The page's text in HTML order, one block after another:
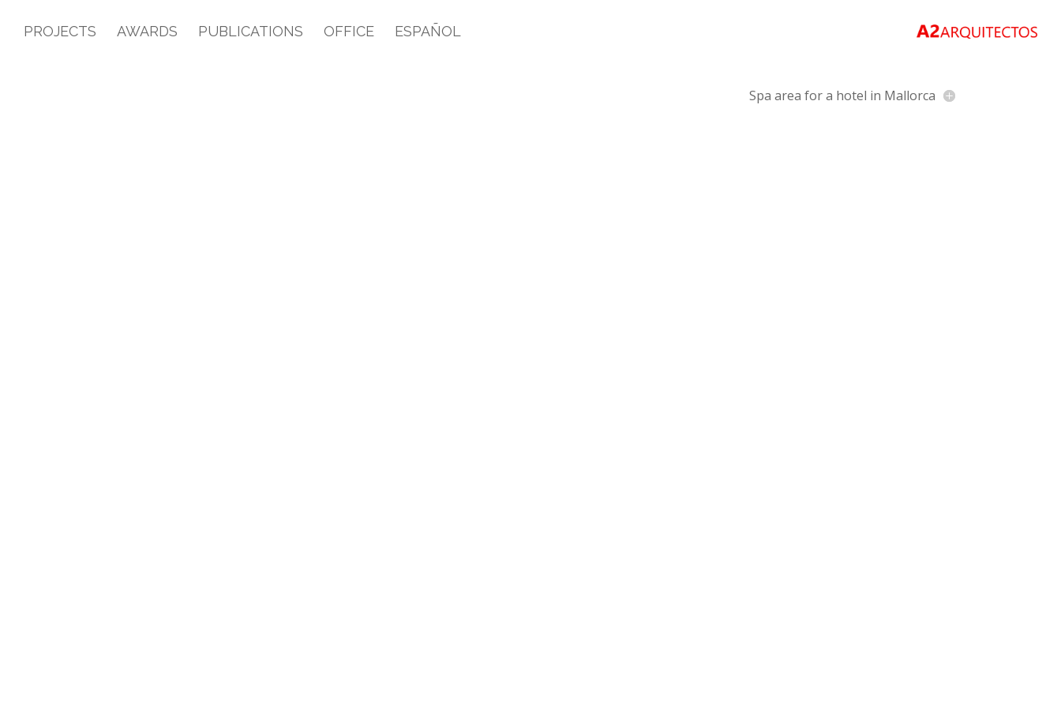
PROJECTS AWARDS PUBLICATIONS OFFICE ESPAÑOL
Spa area for a hotel in Mallorca